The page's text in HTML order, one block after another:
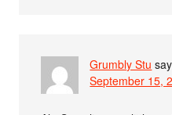
Grumbly Stu
September 15,